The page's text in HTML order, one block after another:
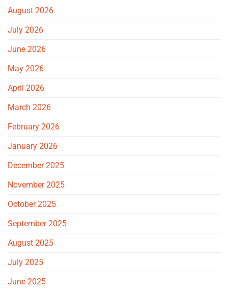
August 2026
July 2026
June 2026
May 2026
April 2026
March 2026
February 2026
January 2026
December 2025
November 2025
October 2025
September 2025
August 2025
July 2025
June 2025